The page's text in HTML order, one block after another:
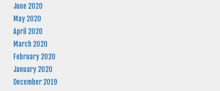
June 2020
May 2020
April 2020
March 2020
February 2020
January 2020
December 2019